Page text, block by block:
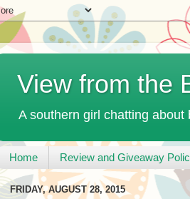
View from the
A southern girl chatting
Home Review and Giveaway
FRIDAY, AUGUST 28, 2015